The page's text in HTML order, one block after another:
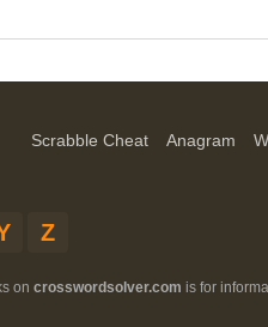
Scrabble Cheat Anagram
Z
on crosswordsolver.com is for